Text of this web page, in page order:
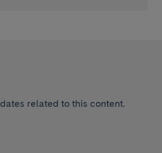
related to this content.